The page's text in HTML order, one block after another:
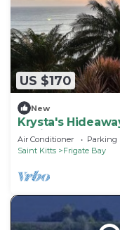
US $170
New
Krysta's
Oasis Near
Air Conditioner Parking
Saint Kitts
Frigate Bay